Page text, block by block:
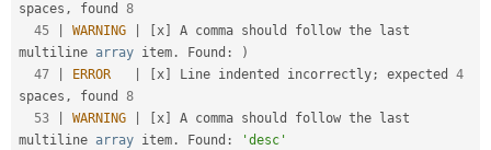
spaces , found 8
45
WARNING x
A comma should follow the last
multiline array item . Found :
)
47
ERROR x Line indented incorrectly; expected 4
spaces , found 8
53
WARNING x
A comma should follow the last
multiline array item . Found :
'desc'